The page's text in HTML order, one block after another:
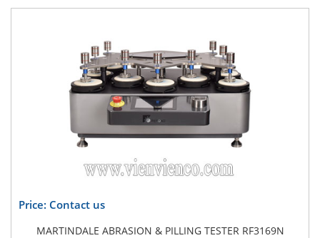
Price: Contact us
MARTINDALE ABRASION & PILLING TESTER RF3169N